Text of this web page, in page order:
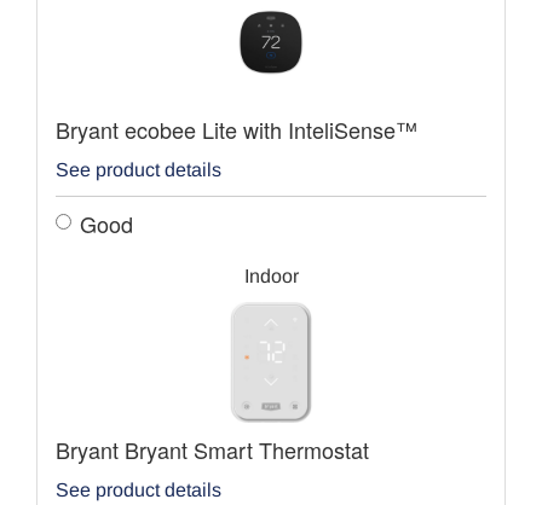
Bryant ecobee Lite with InteliSense™
See product details
Good
Indoor
Bryant Bryant Smart Thermostat
See product details